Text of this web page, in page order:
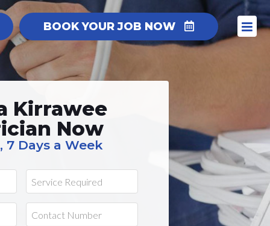
BOOK YOUR JOB NOW
Kirrawee
Now
7 Days a Week